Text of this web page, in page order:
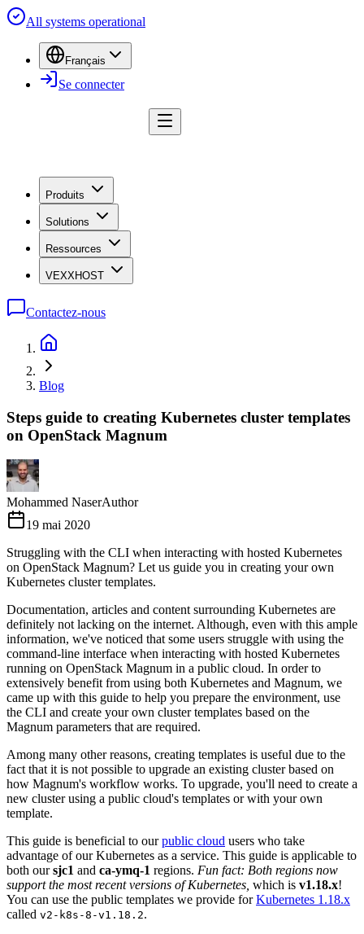
All systems operational
Français
Se connecter
Produits
Solutions
Ressources
VEXXHOST
Contactez-nous
Blog
Steps guide to creating Kubernetes cluster templates
on OpenStack Magnum
Mohammed NaserAuthor
19 mai 2020
Struggling with the CLI when interacting with hosted Kubernetes
on OpenStack Magnum? Let us guide you in creating your own
Kubernetes cluster templates.
Documentation, articles and content surrounding Kubernetes are
definitely not lacking on the internet. Although, even with this ample
information, we've noticed that some users struggle with using the
command-line interface when interacting with hosted Kubernetes
running on OpenStack Magnum in a public cloud. In order to
extensively benefit from using both Kubernetes and Magnum, we
came up with this guide to help you prepare the environment, use
the CLI and create your own cluster templates based on the
Magnum parameters that are required.
Among many other reasons, creating templates is useful due to the
fact that it is not possible to upgrade an existing cluster based on
how Magnum's workflow works. To upgrade, you'll need to create a
new cluster using a public cloud's templates or with your own
template.
This guide is beneficial to ourpublic cloud users who take
advantage of our Kubernetes as a service. This guide is applicable to
both oursjc1 and ca-ymq-1 regions. Fun fact: Both regions now
support the most recent versions of Kubernetes, which is v1.18.x!
You can use the public templates we provide forKubernetes 1.18.x
called v2-k8s-8-v1.18.2.